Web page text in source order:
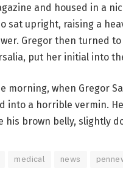
and housed in a
sat upright, raising a
Gregor then turned
put her initial into
morning, when Gregor
into a horrible vermin.
his brown belly, slightly
medical news